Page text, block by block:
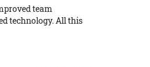
team
technology. All this